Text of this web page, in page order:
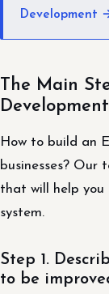
Development
The Main
Development
How to build an
businesses? Our
that will help you
system.
Step 1.
to be